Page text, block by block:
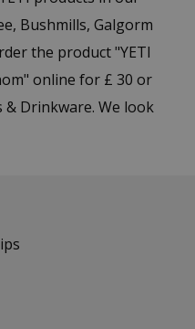
Bushmills, Galgorm
the product "YETI
online for £ 30 or
Drinkware. We look